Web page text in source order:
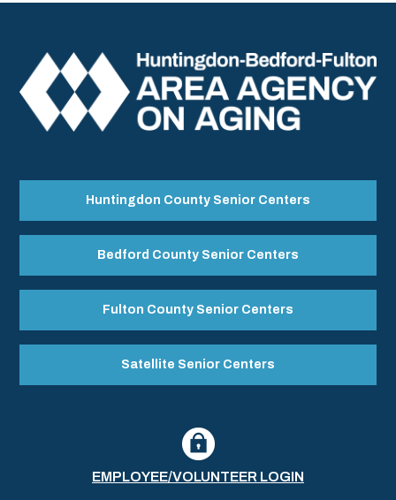
Huntingdon County Senior Centers
Bedford County Senior Centers
Fulton County Senior Centers
Satellite Senior Centers
EMPLOYEE/VOLUNTEER LOGIN